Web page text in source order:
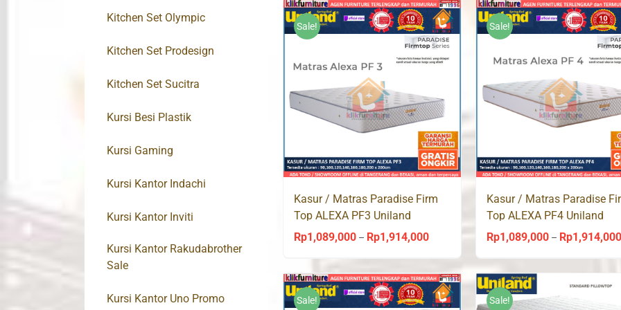
through
Rp1,743,000
Sale!
Kasur / Matras Paradise Firm
Top ALEXA PF3 Uniland
Springbed
Rp1,089,000 – Rp1,914,000Price
Rp1,089,000
through
Sale!
Kasur / Matras Paradise
Top ALEXA PF4 Uniland
Springbed
Rp1,089,000 – Rp1,914,000
Sale! Sale!
Kitchen Set Olympic
Kitchen Set Prodesign
Kitchen Set Sucitra
Kursi Besi Plastik
Kursi Gaming
Kursi Kantor Indachi
Kursi Kantor Inviti
Kursi Kantor Rakudabrother
Sale
Kursi Kantor Uno Promo